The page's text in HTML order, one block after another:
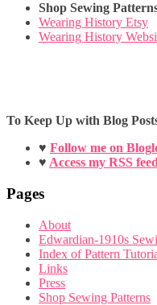
Shop Sewing
Wearing History Etsy
Wearing History
To Keep Up with Blog
♥ Follow me on
♥ Access my RSS
Pages
About
Edwardian-1910s
Index of Pattern
Links
Press
Shop Sewing Patterns